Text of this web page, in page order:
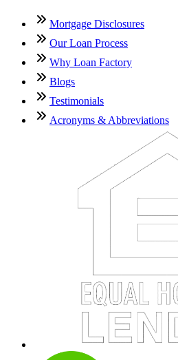
Mortgage Disclosures
Our Loan Process
Why Loan Factory
Blogs
Testimonials
Acronyms & Abbreviations